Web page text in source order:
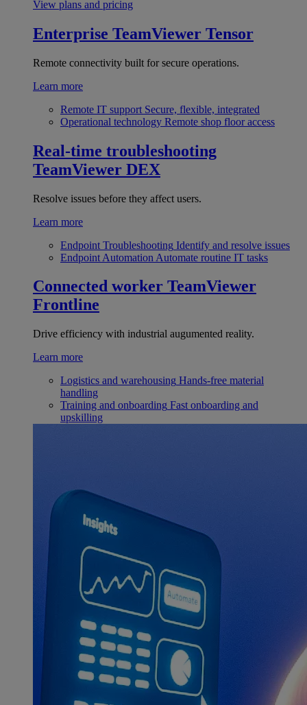
View plans and pricing
Enterprise TeamViewer Tensor
Remote connectivity built for secure operations.
Learn more
Remote IT support Secure, flexible, integrated
Operational technology Remote shop floor access
Real-time troubleshooting
TeamViewer DEX
Resolve issues before they affect users.
Learn more
Endpoint Troubleshooting Identify and resolve issues
Endpoint Automation Automate routine IT tasks
Connected worker TeamViewer
Frontline
Drive efficiency with industrial augumented reality.
Learn more
Logistics and warehousing Hands-free material
handling
Training and onboarding Fast onboarding and
upskilling